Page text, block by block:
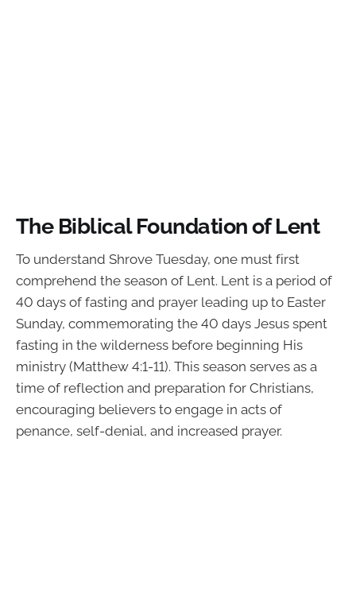
The Biblical Foundation of Lent
To understand Shrove Tuesday, one must first
comprehend the season of Lent. Lent is a period of
40 days of fasting and prayer leading up to Easter
Sunday, commemorating the 40 days Jesus spent
fasting in the wilderness before beginning His
ministry (Matthew 4:1-11). This season serves as a
time of reflection and preparation for Christians,
encouraging believers to engage in acts of
penance, self-denial, and increased prayer.